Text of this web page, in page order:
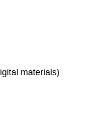
materials)